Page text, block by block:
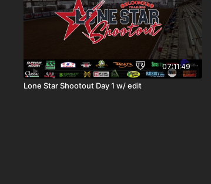
07:11:49
Lone Star Shootout Day 1 w/ edit